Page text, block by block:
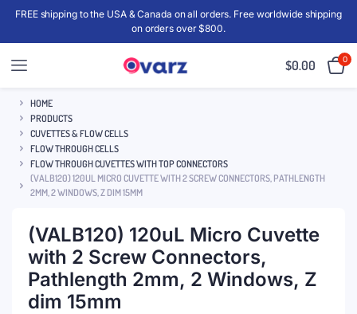
FREE shipping to the USA & Canada on all orders. Free worldwide shipping
on orders over $800.
$0.00 0
HOME
PRODUCTS
CUVETTES & FLOW CELLS
FLOW THROUGH CELLS
FLOW THROUGH CUVETTES WITH TOP CONNECTORS
(VALB120) 120UL MICRO CUVETTE WITH 2 SCREW CONNECTORS, PATHLENGTH
2MM, 2 WINDOWS, Z DIM 15MM
(VALB120) 120uL Micro Cuvette
with 2 Screw Connectors,
Pathlength 2mm, 2 Windows, Z
dim 15mm